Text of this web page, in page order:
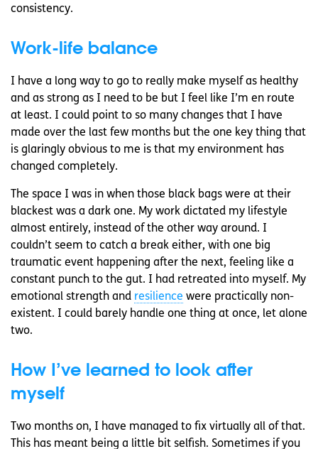
consistency.
Work-life balance
I have a long way to go to really make myself as healthy
and as strong as I need to be but I feel like I’m en route
at least. I could point to so many changes that I have
made over the last few months but the one key thing that
is glaringly obvious to me is that my environment has
changed completely.
The space I was in when those black bags were at their
blackest was a dark one. My work dictated my lifestyle
almost entirely, instead of the other way around. I
couldn’t seem to catch a break either, with one big
traumatic event happening after the next, feeling like a
constant punch to the gut. I had retreated into myself. My
emotional strength and resilience were practically non-
existent. I could barely handle one thing at once, let alone
two.
How I’ve learned to look after
myself
Two months on, I have managed to fix virtually all of that.
This has meant being a little bit selfish. Sometimes if you